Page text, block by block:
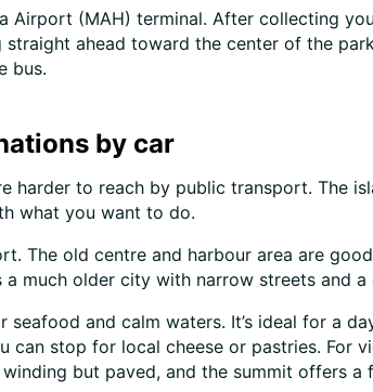
Airport (MAH) terminal. After collecting
straight ahead toward the center of the
bus.
by car
to reach by public transport. The
what you want to do.
The old centre and harbour area are
a much older city with narrow streets and
and calm waters. It’s ideal for a
can stop for local cheese or pastries. For
but paved, and the summit offers a